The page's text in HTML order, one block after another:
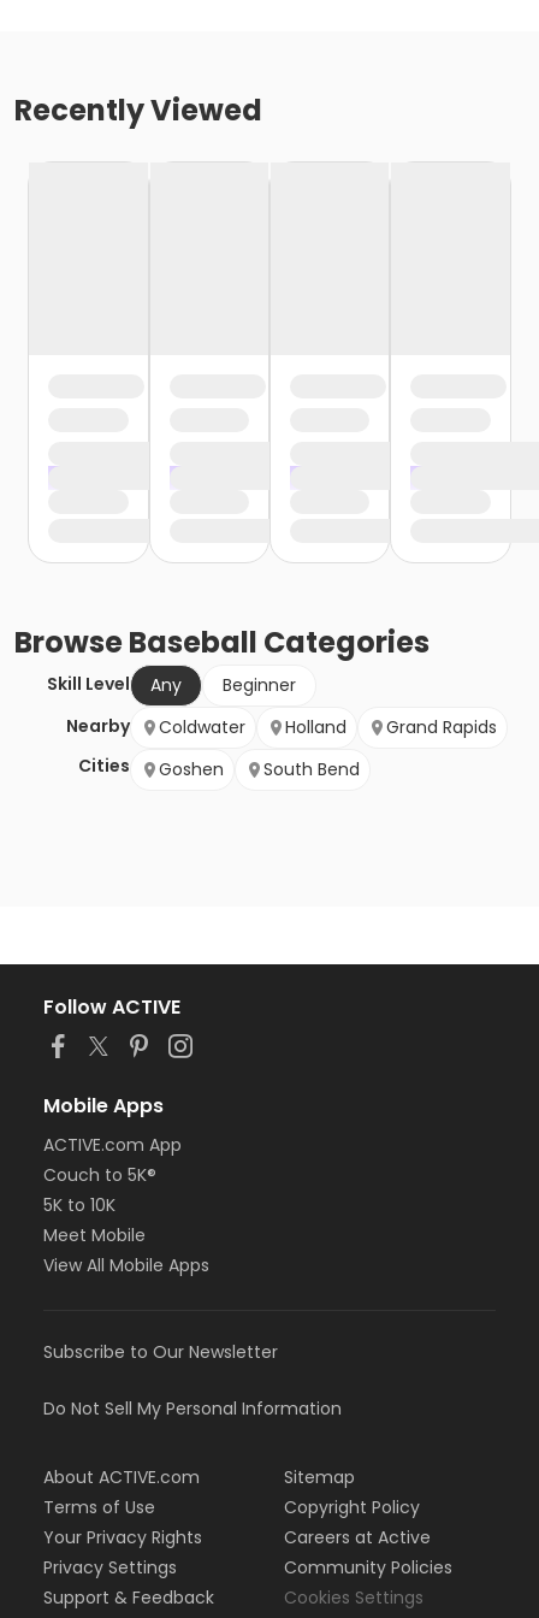
Recently Viewed
BrowseBaseball Categories
Skill Level Any
Beginner
Nearby
Cities
Coldwater Holland
Grand Rapids
Goshen
South Bend
Follow ACTIVE
Mobile Apps
ACTIVE.com App
Couch to 5K®
5K to 10K
Meet Mobile
View All Mobile Apps
Subscribe to Our Newsletter
Do Not Sell My Personal Information
About ACTIVE.com
Terms of Use
Your Privacy Rights
Privacy Settings
Support & Feedback
Sitemap
Copyright Policy
Careers at Active
Community Policies
Cookies Settings